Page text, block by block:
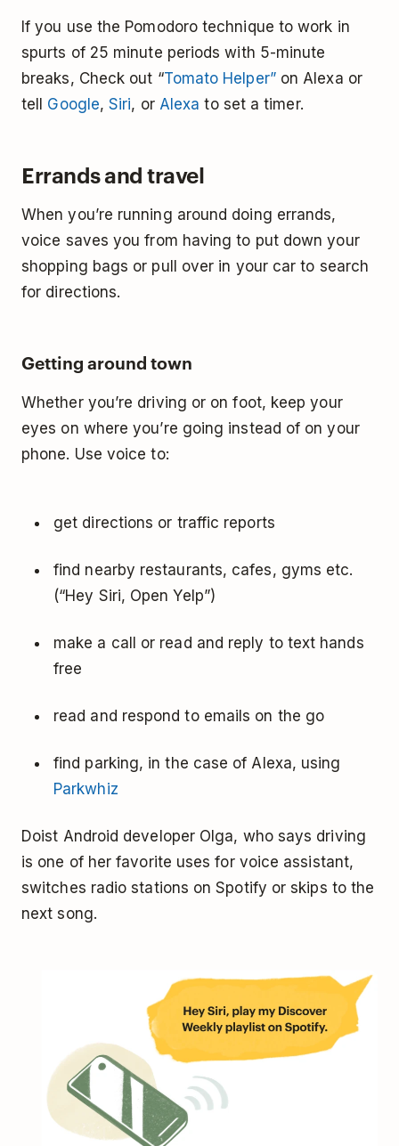
If you use the Pomodoro technique to work in
spurts of 25 minute periods with 5-minute
breaks, Check out “Tomato Helper”on Alexa or
tell Google,Siri, or Alexa to set a timer.
Errands and travel
When you’re running around doing errands,
voice saves you from having to put down your
shopping bags or pull over in your car to search
for directions.
Getting around town
Whether you’re driving or on foot, keep your
eyes on where you’re going instead of on your
phone. Use voice to:
get directions or traffic reports
find nearby restaurants, cafes, gyms etc.
(“Hey Siri, Open Yelp”)
make a call or read and reply to text hands
free
read and respond to emails on the go
find parking, in the case of Alexa, using
Parkwhiz
Doist Android developer Olga, who says driving
is one of her favorite uses for voice assistant,
switches radio stations on Spotify or skips to the
next song.